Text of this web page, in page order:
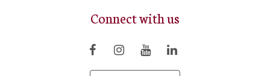
Connect with us